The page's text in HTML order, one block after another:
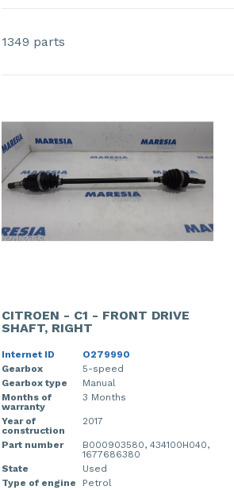
1349 parts
CITROEN - C1 - FRONT DRIVE
SHAFT, RIGHT
Internet ID
O279990
Gearbox
5-speed
Gearbox type
Manual
Months of
warranty
3 Months
Year of
construction
2017
Part number
B000903580, 434100H040,
1677686380
State
Used
Type of engine
Petrol